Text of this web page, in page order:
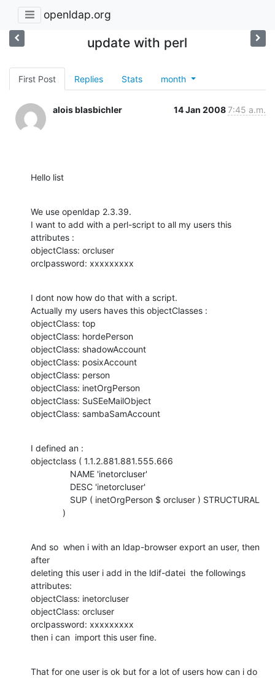
openldap.org
update with perl
First Post Replies Stats month
alois blasbichler 14 Jan 20087:45 a.m.
Hello list
We use openldap 2.3.39.
I want to add with a perl-script to all my users this
attributes :
objectClass: orcluser
orclpassword: xxxxxxxxx
I dont now how do that with a script.
Actually my users haves this objectClasses :
objectClass: top
objectClass: hordePerson
objectClass: shadowAccount
objectClass: posixAccount
objectClass: person
objectClass: inetOrgPerson
objectClass: SuSEeMailObject
objectClass: sambaSamAccount
I defined an :
objectclass ( 1.1.2.881.881.555.666
             )
And so  when i with an ldap-browser export an user, then
after
deleting this user i add in the ldif-datei  the followings
attributes:
objectClass: inetorcluser
objectClass: orcluser
orclpassword: xxxxxxxxx
then i can  import this user fine.
That for one user is ok but for a lot of users how can i do